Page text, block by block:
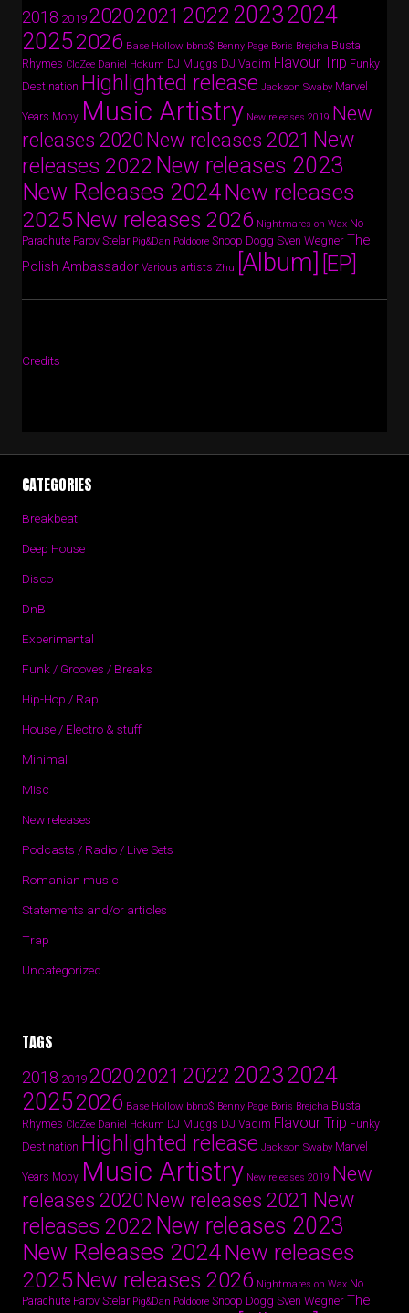
2018 201920202021 2022 20232024
20252026 Base Hollow bbno$ Benny Page Boris Brejcha Busta
Rhymes CloZee Daniel Hokum DJ Muggs DJ Vadim Flavour Trip Funky
Destination Highlighted release Jackson Swaby Marvel
Years Moby Music Artistry New releases 2019 New
releases 2020 New releases 2021 New
releases 2022 New releases 2023
New Releases 2024New releases
2025New releases 2026 Nightmares on Wax No
Parachute Parov Stelar Pig&Dan Poldoore Snoop Dogg Sven Wegner The
Polish Ambassador Various artists Zhu [Album] [EP]
Credits
CATEGORIES
Breakbeat
Deep House
Disco
DnB
Experimental
Funk / Grooves / Breaks
Hip-Hop / Rap
House / Electro & stuff
Minimal
Misc
New releases
Podcasts / Radio / Live Sets
Romanian music
Statements and/or articles
Trap
Uncategorized
TAGS
2018 201920202021 2022 20232024
20252026 Base Hollow bbno$ Benny Page Boris Brejcha Busta
Rhymes CloZee Daniel Hokum DJ Muggs DJ Vadim Flavour Trip Funky
Destination Highlighted release Jackson Swaby Marvel
Years Moby Music Artistry New releases 2019 New
releases 2020 New releases 2021 New
releases 2022 New releases 2023
New Releases 2024New releases
2025New releases 2026 Nightmares on Wax No
Parachute Parov Stelar Pig&Dan Poldoore Snoop Dogg Sven Wegner The